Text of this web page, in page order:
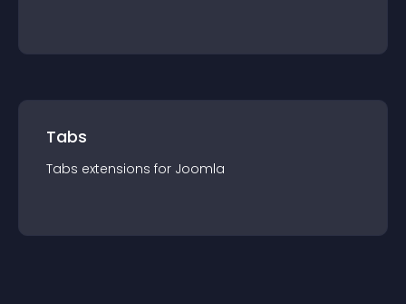
Tabs
Tabs extensions for Joomla